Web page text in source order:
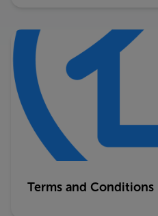
Terms and Conditions